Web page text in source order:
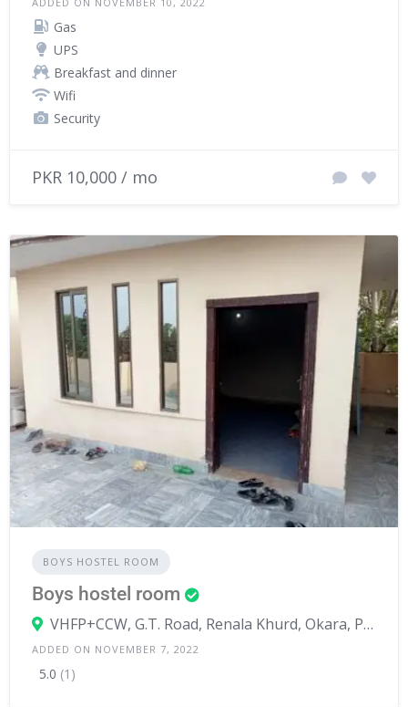
Gas
UPS
Breakfast and dinner
Wifi
Security
PKR 10,000 / mo
BOYS HOSTEL ROOM
Boys hostel room
VHFP+CCW, G.T. Road, Renala Khurd, Okara, Punjab, Pakistan
ADDED ON NOVEMBER 7, 2022
5.0 (1)